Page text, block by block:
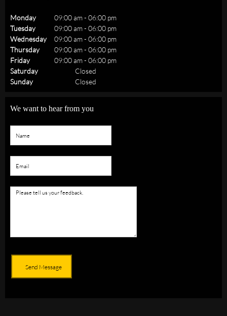
Monday 09:00 am- 06:00 pm
Tuesday
09:00 am- 06:00 pm
Wednesday
09:00 am- 06:00 pm
Thursday
09:00 am- 06:00 pm
Friday
09:00 am- 06:00 pm
Saturday
Closed
Sunday
Closed
We want to hear from you
Send Message